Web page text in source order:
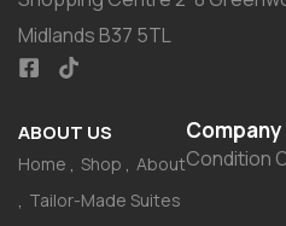
Midlands B37 5TL
ABOUT US
Home Shop
About
Tailor-Made Suites
Company
Condition